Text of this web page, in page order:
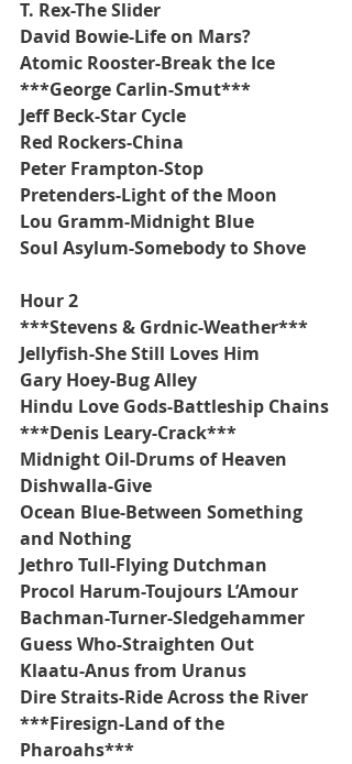
T. Rex-The Slider
David Bowie-Life on Mars?
Atomic Rooster-Break the Ice
***George Carlin-Smut***
Jeff Beck-Star Cycle
Red Rockers-China
Peter Frampton-Stop
Pretenders-Light of the Moon
Lou Gramm-Midnight Blue
Soul Asylum-Somebody to Shove
Hour 2
***Stevens & Grdnic-Weather***
Jellyfish-She Still Loves Him
Gary Hoey-Bug Alley
Hindu Love Gods-Battleship Chains
***Denis Leary-Crack***
Midnight Oil-Drums of Heaven
Dishwalla-Give
Ocean Blue-Between Something
and Nothing
Jethro Tull-Flying Dutchman
Procol Harum-Toujours L’Amour
Bachman-Turner-Sledgehammer
Guess Who-Straighten Out
Klaatu-Anus from Uranus
Dire Straits-Ride Across the River
***Firesign-Land of the
Pharoahs***